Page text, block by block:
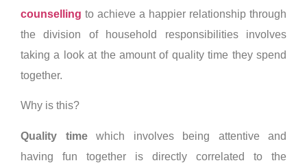
counselling to achieve a happier relationship through
the division of household responsibilities involves
taking a look at the amount of quality time they spend
together.
Why is this?
Quality timewhich involves being attentive and
having fun together is directly correlated to the